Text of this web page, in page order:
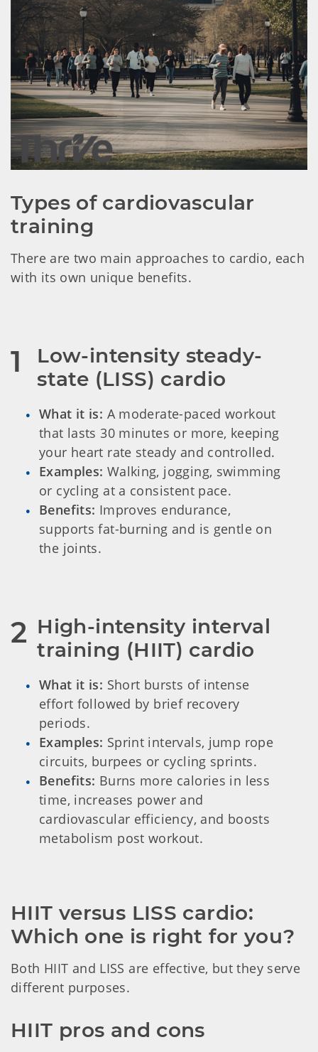
Types of cardiovascular
training
There are two main approaches to cardio, each
with its own unique benefits.
1
Low-intensity steady-
state (LISS) cardio
What it is: A moderate-paced workout
that lasts 30 minutes or more, keeping
your heart rate steady and controlled.
Examples: Walking, jogging, swimming
or cycling at a consistent pace.
Benefits: Improves endurance,
supports fat-burning and is gentle on
the joints.
2 High-intensity interval
training (HIIT) cardio
What it is: Short bursts of intense
effort followed by brief recovery
periods.
Examples: Sprint intervals, jump rope
circuits, burpees or cycling sprints.
Benefits: Burns more calories in less
time, increases power and
cardiovascular efficiency, and boosts
metabolism post workout.
HIIT versus LISS cardio:
Which one is right for you?
Both HIIT and LISS are effective, but they serve
different purposes.
HIIT pros and cons